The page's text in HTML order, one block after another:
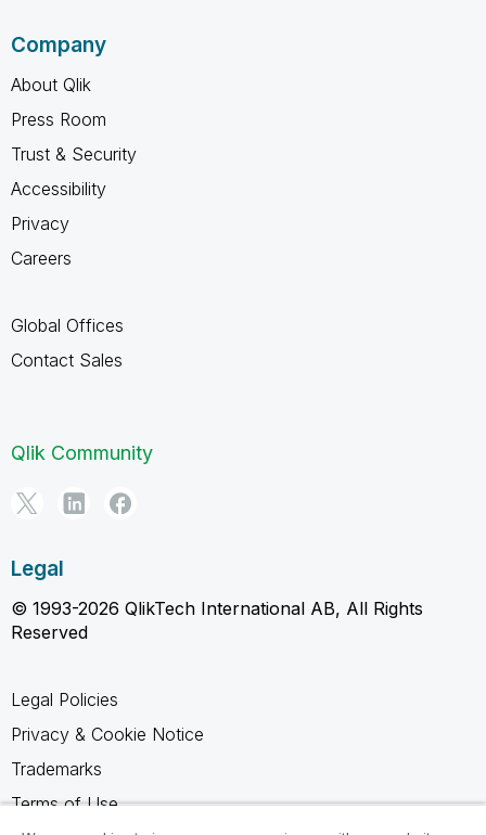
Company
About Qlik
Press Room
Trust & Security
Accessibility
Privacy
Careers
Global Offices
Contact Sales
Qlik Community
Legal
© 1993-2026 QlikTech International AB, All Rights
Reserved
Legal Policies
Privacy & Cookie Notice
Trademarks
Terms of Use